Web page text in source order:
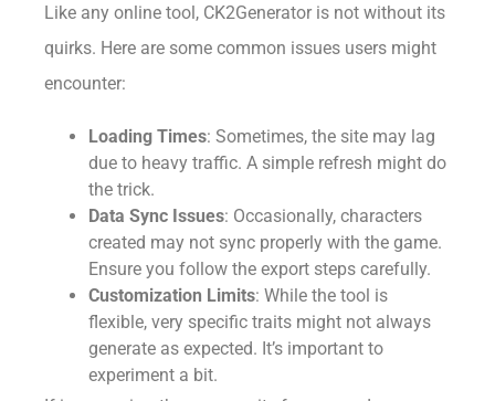
Like any online tool, CK2Generator is not without its
quirks. Here are some common issues users might
encounter:
Loading Times: Sometimes, the site may lag
due to heavy traffic. A simple refresh might do
the trick.
Data Sync Issues: Occasionally, characters
created may not sync properly with the game.
Ensure you follow the export steps carefully.
Customization Limits: While the tool is
flexible, very specific traits might not always
generate as expected. It’s important to
experiment a bit.